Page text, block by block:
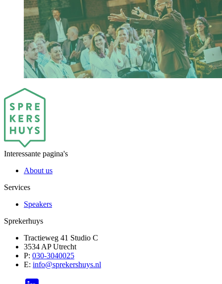
Interessante pagina's
About us
Services
Speakers
Sprekerhuys
Tractieweg 41 Studio C
3534 AP Utrecht
P: 030-3040025
E: info@sprekershuys.nl